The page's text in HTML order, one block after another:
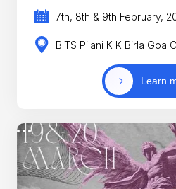
7th, 8th & 9th February,
BITS Pilani K K Birla Goa
Learn